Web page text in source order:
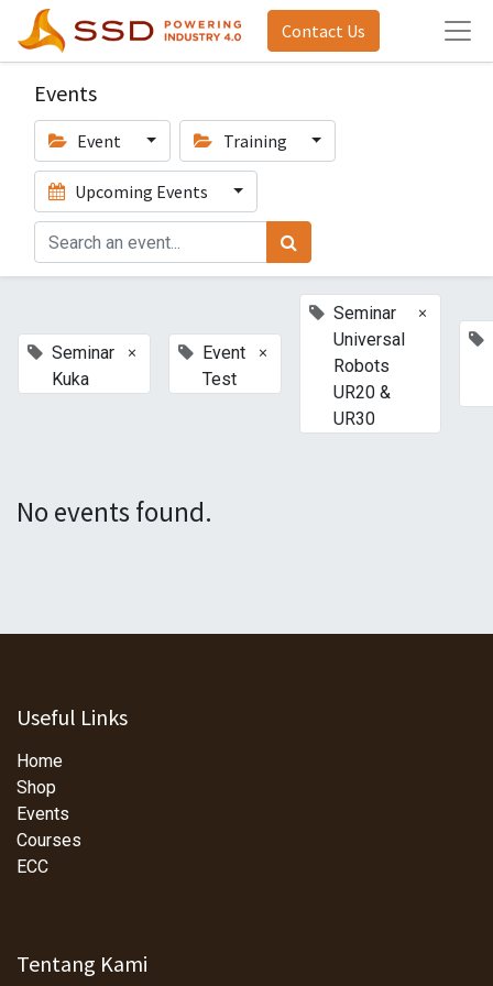
Contact Us
Events
Event Training
Upcoming Events
Seminar
Kuka
×
Event
Test
×
Seminar
Universal
Robots
UR20 &
UR30
×
No events found.
Useful Links
Home
Shop
Events
Courses
ECC
Tentang Kami